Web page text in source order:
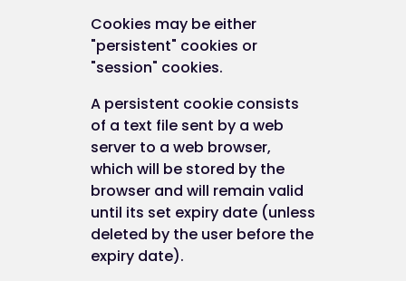
Cookies may be either
"persistent" cookies or
"session" cookies.
A persistent cookie consists
of a text file sent by a web
server to a web browser,
which will be stored by the
browser and will remain valid
until its set expiry date (unless
deleted by the user before the
expiry date).